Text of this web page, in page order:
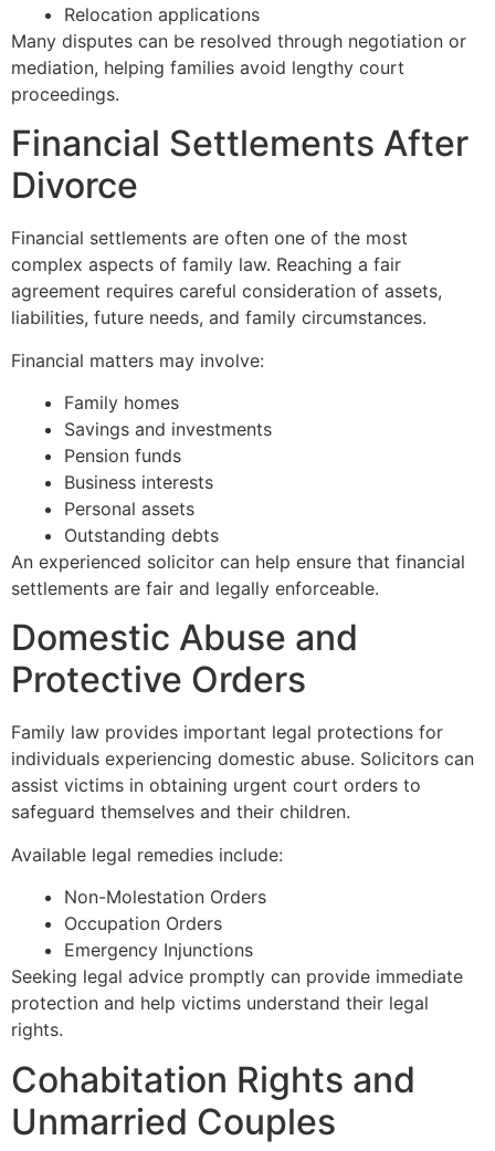
Relocation applications
Many disputes can be resolved through negotiation or
mediation, helping families avoid lengthy court
proceedings.
Financial Settlements After
Divorce
Financial settlements are often one of the most
complex aspects of family law. Reaching a fair
agreement requires careful consideration of assets,
liabilities, future needs, and family circumstances.
Financial matters may involve:
Family homes
Savings and investments
Pension funds
Business interests
Personal assets
Outstanding debts
An experienced solicitor can help ensure that financial
settlements are fair and legally enforceable.
Domestic Abuse and
Protective Orders
Family law provides important legal protections for
individuals experiencing domestic abuse. Solicitors can
assist victims in obtaining urgent court orders to
safeguard themselves and their children.
Available legal remedies include:
Non-Molestation Orders
Occupation Orders
Emergency Injunctions
Seeking legal advice promptly can provide immediate
protection and help victims understand their legal
rights.
Cohabitation Rights and
Unmarried Couples